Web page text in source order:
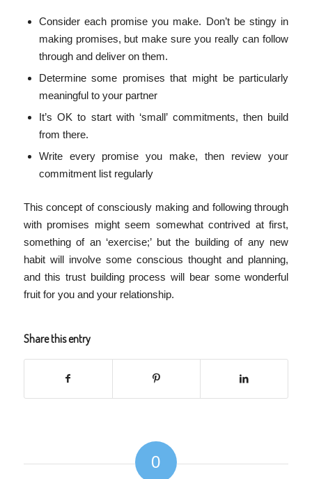
Consider each promise you make. Don’t be stingy in
making promises, but make sure you really can follow
through and deliver on them.
Determine some promises that might be particularly
meaningful to your partner
It’s OK to start with ‘small’ commitments, then build
from there.
Write every promise you make, then review your
commitment list regularly
This concept of consciously making and following through
with promises might seem somewhat contrived at first,
something of an ‘exercise;’ but the building of any new
habit will involve some conscious thought and planning,
and this trust building process will bear some wonderful
fruit for you and your relationship.
Share this entry
0